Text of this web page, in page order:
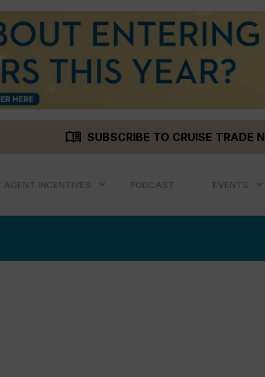
menu_book SUBSCRIBE TO CRUISE TRADE
AGENT INCENTIVES PODCAST EVENTS